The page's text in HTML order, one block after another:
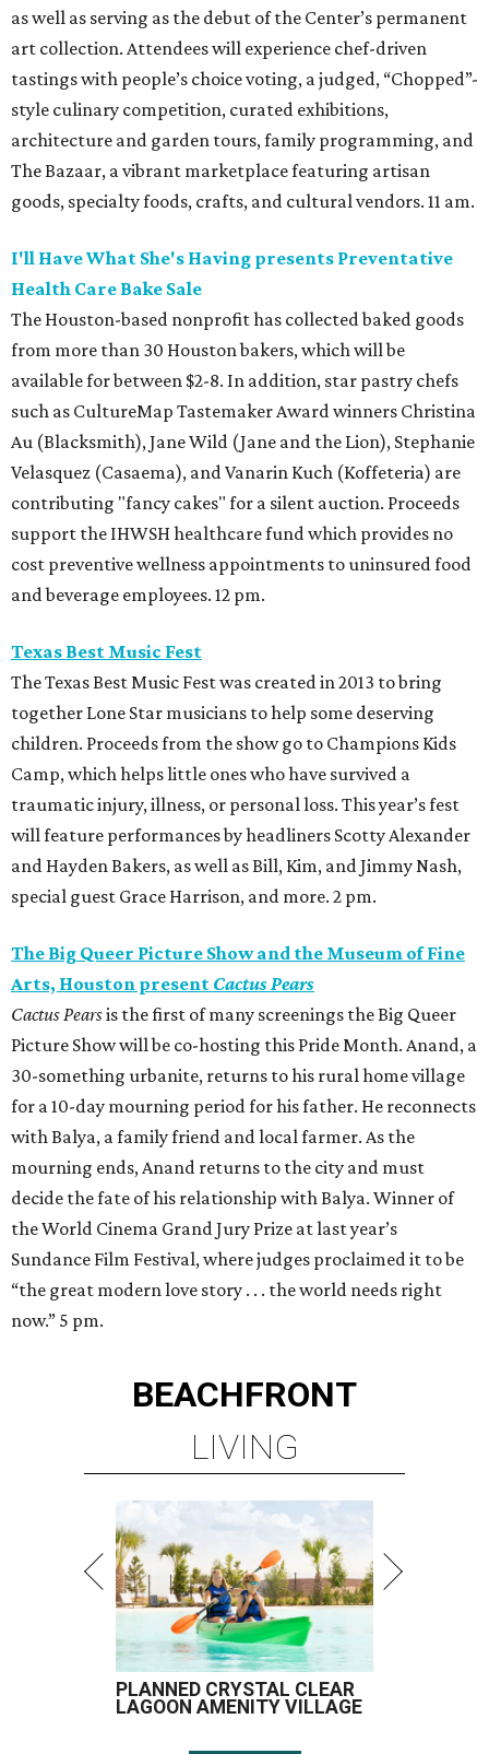
as well as serving as the debut of the Center’s permanent
art collection. Attendees will experience chef-driven
tastings with people’s choice voting, a judged, “Chopped”-
style culinary competition, curated exhibitions,
architecture and garden tours, family programming, and
The Bazaar, a vibrant marketplace featuring artisan
goods, specialty foods, crafts, and cultural vendors. 11 am.
I'll Have What She's Having presents Preventative
Health Care Bake Sale
The Houston-based nonprofit has collected baked goods
from more than 30 Houston bakers, which will be
available for between $2-8. In addition, star pastry chefs
such as CultureMap Tastemaker Award winners Christina
Au (Blacksmith), Jane Wild (Jane and the Lion), Stephanie
Velasquez (Casaema), and Vanarin Kuch (Koffeteria) are
contributing "fancy cakes" for a silent auction. Proceeds
support the IHWSH healthcare fund which provides no
cost preventive wellness appointments to uninsured food
and beverage employees. 12 pm.
Texas Best Music Fest
The Texas Best Music Fest was created in 2013 to bring
together Lone Star musicians to help some deserving
children. Proceeds from the show go to Champions Kids
Camp, which helps little ones who have survived a
traumatic injury, illness, or personal loss. This year’s fest
will feature performances by headliners Scotty Alexander
and Hayden Bakers, as well as Bill, Kim, and Jimmy Nash,
special guest Grace Harrison, and more. 2 pm.
The Big Queer Picture Show and the Museum of Fine
Arts, Houston present Cactus Pears
Cactus Pearsis the first of many screenings the Big Queer
Picture Show will be co-hosting this Pride Month. Anand, a
30-something urbanite, returns to his rural home village
for a 10-day mourning period for his father. He reconnects
with Balya, a family friend and local farmer. As the
mourning ends, Anand returns to the city and must
decide the fate of his relationship with Balya. Winner of
the World Cinema Grand Jury Prize at last year’s
Sundance Film Festival, where judges proclaimed it to be
“the great modern love story . . . the world needs right
now.” 5 pm.
BEACHFRONT
LIVING
PLANNED CRYSTAL CLEAR
LAGOON AMENITY VILLAGE